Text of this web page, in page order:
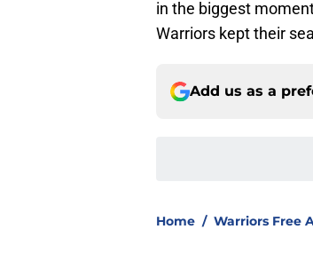
Warriors kept their
Add us as a
/ Warriors Free